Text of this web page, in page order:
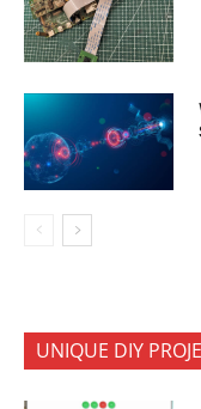
UNIQUE DIY